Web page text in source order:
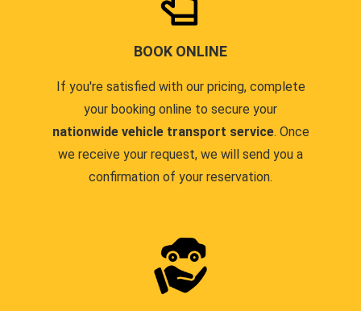
BOOK ONLINE
If you're satisfied with our pricing, complete
your booking online to secure your
nationwide vehicle transport service. Once
we receive your request, we will send you a
confirmation of your reservation.